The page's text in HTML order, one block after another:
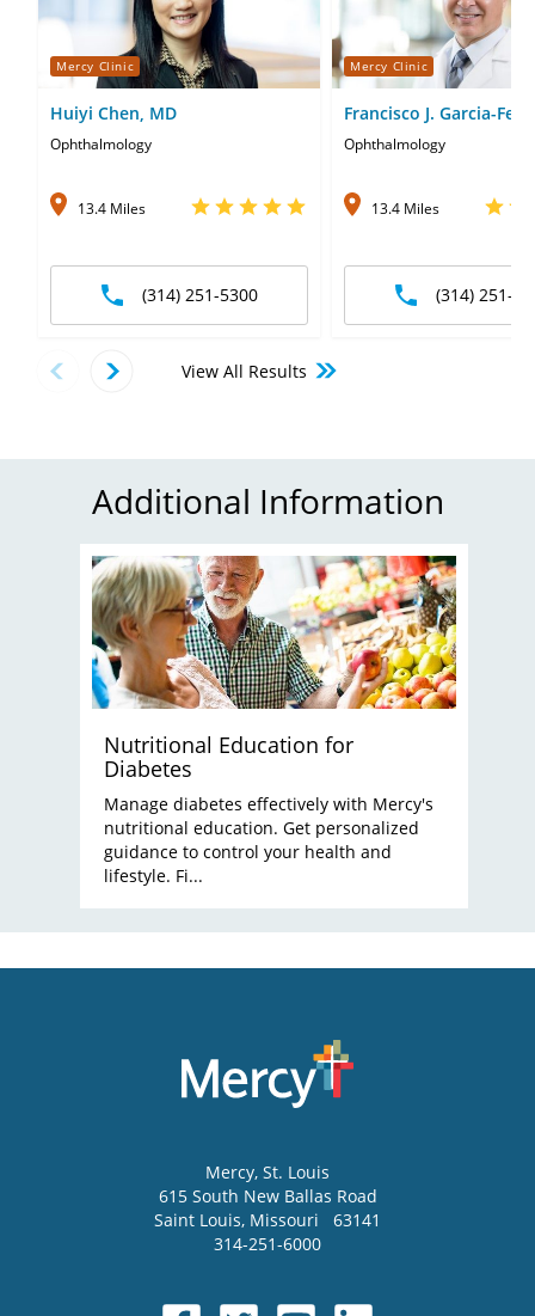
Mercy Clinic
Huiyi Chen, MD
Ophthalmology
13.4 Miles
(314) 251-5300
Mercy Clinic
Francisco J. Garcia-
Ophthalmology
13.4 Miles
(314) 251-
View All Results
Additional Information
Nutritional Education for
Diabetes
Manage diabetes effectively with Mercy's
nutritional education. Get personalized
guidance to control your health and
lifestyle. Fi...
Mercy, St. Louis
615 South New Ballas Road
Saint Louis, Missouri
63141
314-251-6000